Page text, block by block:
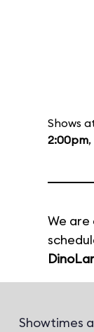
Shows
2:00pm
We
Showtimes